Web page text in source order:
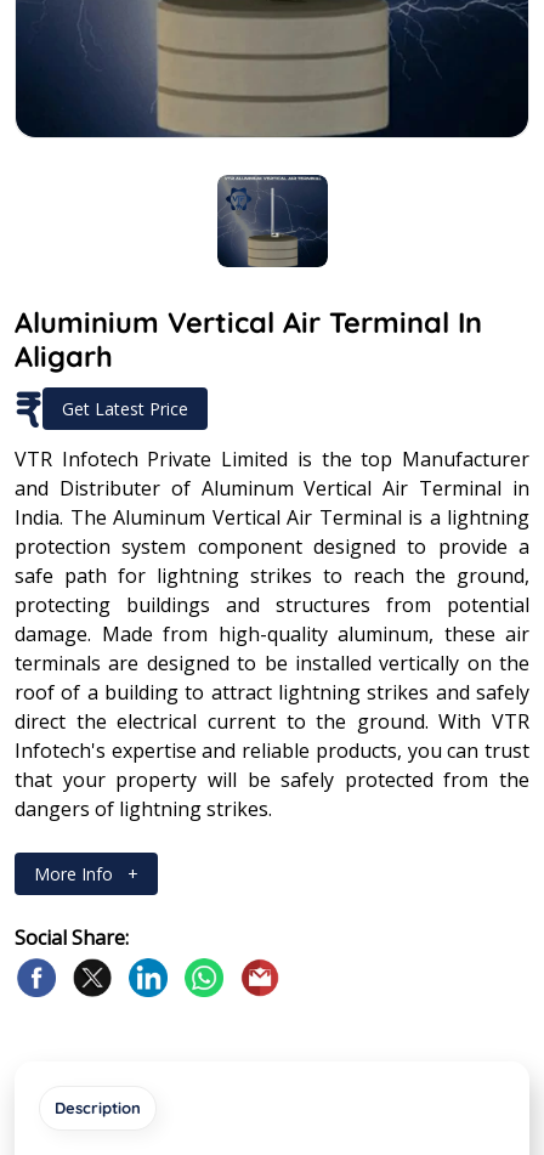
Aluminium Vertical Air Terminal In
Aligarh
₹ Get Latest Price
VTR Infotech Private Limited is the top Manufacturer
and Distributer of Aluminum Vertical Air Terminal in
India. The Aluminum Vertical Air Terminal is a lightning
protection system component designed to provide a
safe path for lightning strikes to reach the ground,
protecting buildings and structures from potential
damage. Made from high-quality aluminum, these air
terminals are designed to be installed vertically on the
roof of a building to attract lightning strikes and safely
direct the electrical current to the ground. With VTR
Infotech's expertise and reliable products, you can trust
that your property will be safely protected from the
dangers of lightning strikes.
More Info +
Social Share:
Description